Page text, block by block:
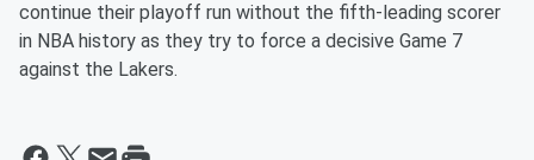
continue their playoff run without the fifth-leading scorer
in NBA history as they try to force a decisive Game 7
against the Lakers.